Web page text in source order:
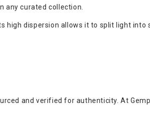
any curated collection.
high dispersion allows it to split light into
and verified for authenticity. At